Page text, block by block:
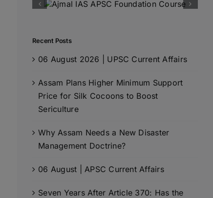
Recent Posts
06 August 2026 | UPSC Current Affairs
Assam Plans Higher Minimum Support
Price for Silk Cocoons to Boost
Sericulture
Why Assam Needs a New Disaster
Management Doctrine?
06 August | APSC Current Affairs
Seven Years After Article 370: Has the